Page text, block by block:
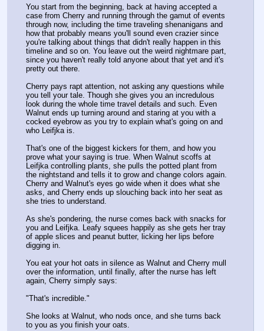
You start from the beginning, back at having accepted a
case from Cherry and running through the gamut of events
through now, including the time traveling shenanigans and
how that probably means you'll sound even crazier since
you're talking about things that didn't really happen in this
timeline and so on. You leave out the weird nightmare part,
since you haven't really told anyone about that yet and it's
pretty out there.
Cherry pays rapt attention, not asking any questions while
you tell your tale. Though she gives you an incredulous
look during the whole time travel details and such. Even
Walnut ends up turning around and staring at you with a
cocked eyebrow as you try to explain what's going on and
who Leifjka is.
That's one of the biggest kickers for them, and how you
prove what your saying is true. When Walnut scoffs at
Leifjka controlling plants, she pulls the potted plant from
the nightstand and tells it to grow and change colors again.
Cherry and Walnut's eyes go wide when it does what she
asks, and Cherry ends up slouching back into her seat as
she tries to understand.
As she's pondering, the nurse comes back with snacks for
you and Leifjka. Leafy squees happily as she gets her tray
of apple slices and peanut butter, licking her lips before
digging in.
You eat your hot oats in silence as Walnut and Cherry mull
over the information, until finally, after the nurse has left
again, Cherry simply says:
"That's incredible."
She looks at Walnut, who nods once, and she turns back
to you as you finish your oats.